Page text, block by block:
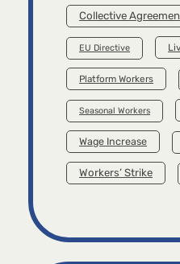
Collective
EU Directive
Platform Workers
Seasonal Workers
Wage Increase
Workers’ Strike